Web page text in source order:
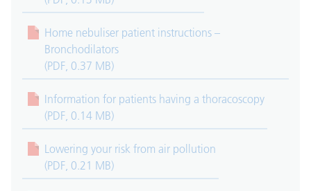
Home nebuliser patient instructions –
Bronchodilators
(PDF, 0.37 MB)
Information for patients having a thoracoscopy
(PDF, 0.14 MB)
Lowering your risk from air pollution
(PDF, 0.21 MB)